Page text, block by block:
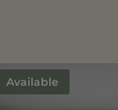
Available